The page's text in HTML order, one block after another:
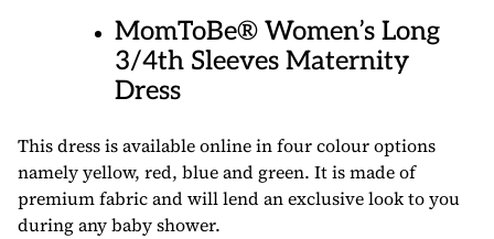
MomToBe® Women’s Long
3/4th Sleeves Maternity
Dress
This dress is available online in four colour options
namely yellow, red, blue and green. It is made of
premium fabric and will lend an exclusive look to you
during any baby shower.